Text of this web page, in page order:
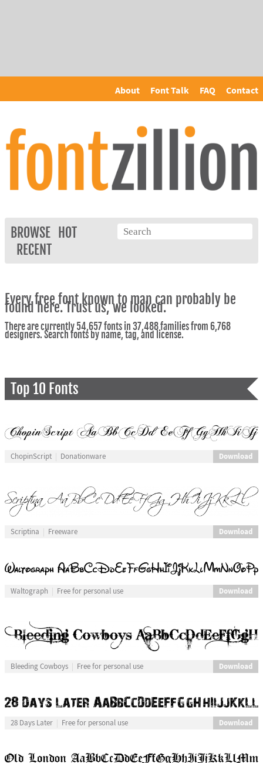
About Font Talk FAQ Contact
BROWSE
HOT
RECENT
Every free font known to man can probably be
found here. Trust us, we looked.
There are currently 54,657 fonts in 37,488 families from 6,768
designers. Search fonts by name, tag, and license.
Top 10 Fonts
ChopinScript Donationware Download
Scriptina Freeware Download
Waltograph Free for personal use Download
Bleeding Cowboys Free for personal use Download
28 Days Later Free for personal use Download